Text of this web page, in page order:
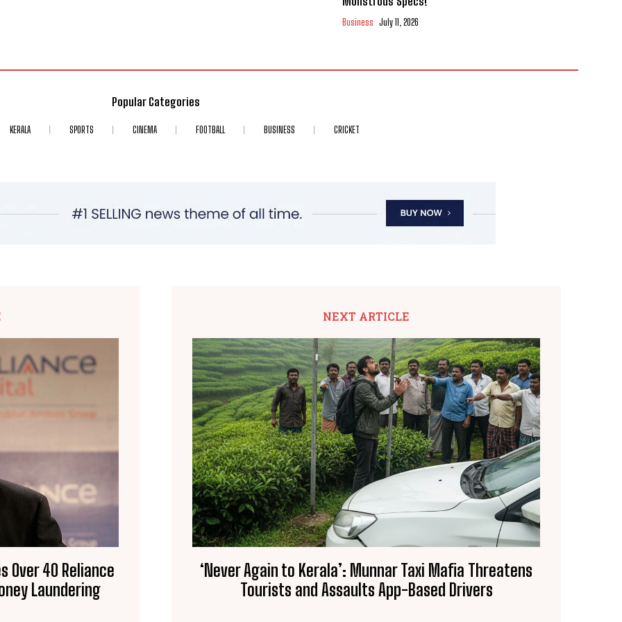
Business July 11, 2026
Popular Categories
KERALA SPORTS CINEMA FOOTBALL BUSINESS CRICKET
Over 40 Reliance
Laundering
NEXT ARTICLE
‘Never Again to Kerala’: Munnar Taxi Mafia Threatens
Tourists and Assaults App-Based Drivers